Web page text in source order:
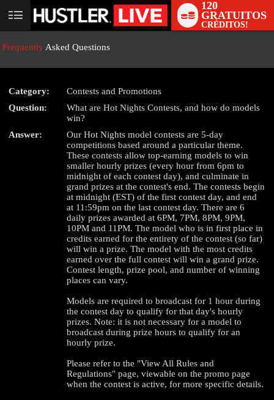
User
120
GRATUITOS
CRÉDITOS!
Frequently Asked Questions
Category:
Contests and Promotions
Question:
What are Hot Nights Contests, and how do models
win?
Answer:
Our Hot Nights model contests are 5-day
competitions based around a particular theme.
These contests allow top-earning models to win
smaller hourly prizes (every hour from 6pm to
midnight of each contest day), and culminate in
grand prizes at the contest's end. The contests begin
at midnight (EST) of the first contest day, and end
at 11:59pm on the last contest day. There are 6
daily prizes awarded at 6PM, 7PM, 8PM, 9PM,
10PM and 11PM. The model who is in first place in
credits earned for the entirety of the contest (so far)
will win a prize. The model with the most credits
earned over the full contest will win a grand prize.
Contest length, prize pool, and number of winning
places can vary.
Models are required to broadcast for 1 hour during
the contest day to qualify for that day's hourly
prizes. Note: it is not necessary for a model to
broadcast during prize hours to qualify for an
hourly prize.
Please refer to the "View All Rules and
Regulations" page, viewable on the promo page
when the contest is active, for more specific details.
LIMITED TIME OFFER!